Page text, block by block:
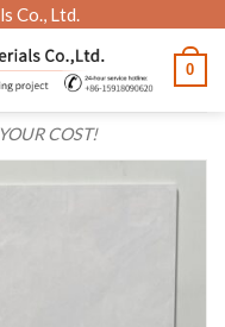
Co., Ltd.
COST!
0